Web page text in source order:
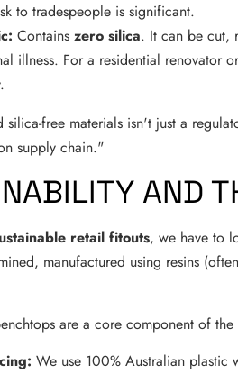
to tradespeople is significant.
Containszero silica. It can be cut,
illness. For a residential renovator
silica-free materials isn't just a
supply chain."
AND
retail fitouts, we have to
manufactured using resins
are a core component of the
We use 100% Australian plastic